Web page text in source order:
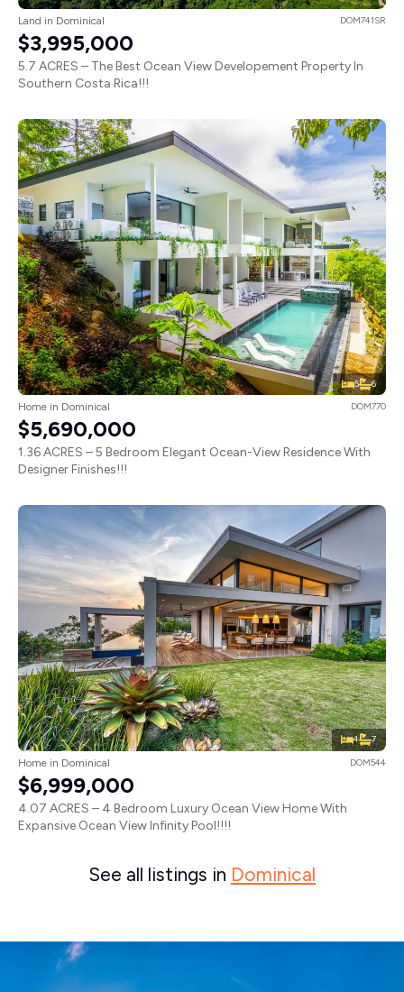
Land in Dominical DOM741SR
$3,995,000
5.7 ACRES – The Best Ocean View Developement Property In
Southern Costa Rica!!!
5 6
Home in Dominical DOM770
$5,690,000
1.36 ACRES – 5 Bedroom Elegant Ocean-View Residence With
Designer Finishes!!!
4 7
Home in Dominical DOM544
$6,999,000
4.07 ACRES – 4 Bedroom Luxury Ocean View Home With
Expansive Ocean View Infinity Pool!!!!
See all listings in Dominical